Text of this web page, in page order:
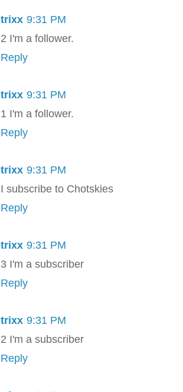
trixx 9:31 PM
2 I'm a follower.
Reply
trixx 9:31 PM
1 I'm a follower.
Reply
trixx 9:31 PM
I subscribe to Chotskies
Reply
trixx 9:31 PM
3 I'm a subscriber
Reply
trixx 9:31 PM
2 I'm a subscriber
Reply